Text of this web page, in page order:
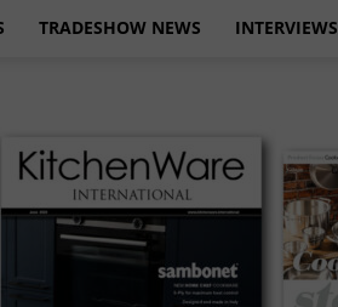
TRADESHOW NEWS INTERVIEWS